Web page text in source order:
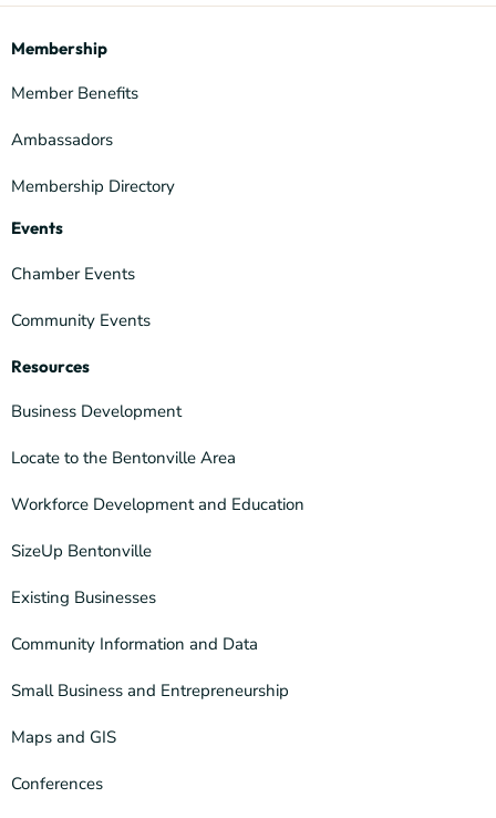
Membership
Member Benefits
Ambassadors
Membership Directory
Events
Chamber Events
Community Events
Resources
Business Development
Locate to the Bentonville Area
Workforce Development and Education
SizeUp Bentonville
Existing Businesses
Community Information and Data
Small Business and Entrepreneurship
Maps and GIS
Conferences